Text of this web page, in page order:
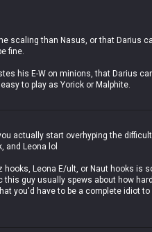
scaling than Nasus, or that Darius
fine.
his E-W on minions, that Darius
to play as Yorick or Malphite.
knows he's just spewing
your life to even think of saying such
actually start overhyping the
and Leona lol
Leona E/ult, or Naut hooks is
this guy usually spews about how
you'd have to be a complete idiot to